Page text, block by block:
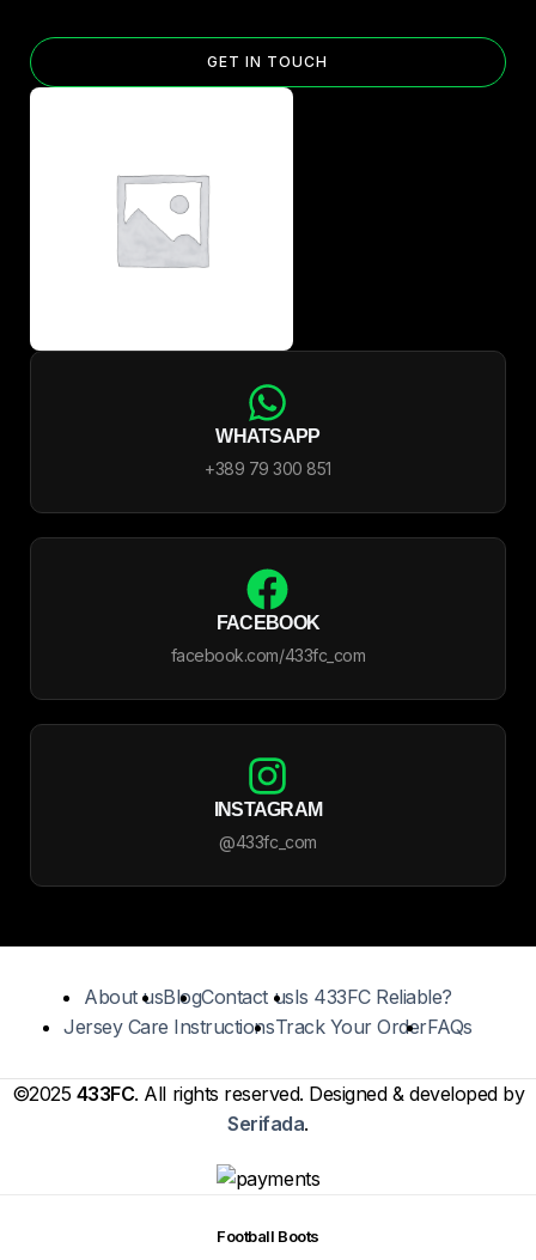
GET IN TOUCH
WHATSAPP
+389 79 300 851
FACEBOOK
facebook.com/433fc_com
INSTAGRAM
@433fc_com
About usBlogContact usIs 433FC Reliable?
Jersey Care InstructionsTrack Your OrderFAQs
©2025 433FC. All rights reserved. Designed & developed by
Serifada.
Football Boots